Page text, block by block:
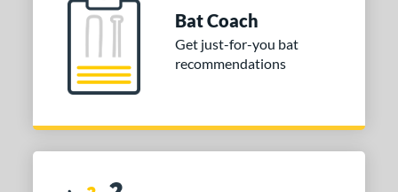
Bat Coach
Get just-for-you bat
recommendations